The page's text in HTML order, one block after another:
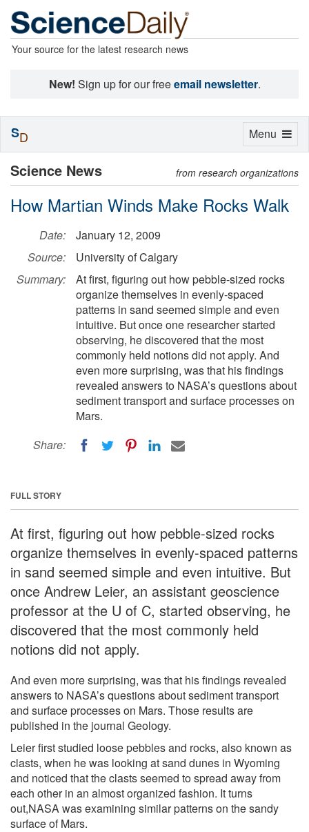
Your source for the latest research news
New! Sign up for our freeemail newsletter.
Science News from research organizations
How Martian Winds Make Rocks Walk
Date:
January 12, 2009
Source:
University of Calgary
Summary:
At first, figuring out how pebble-sized rocks
organize themselves in evenly-spaced
patterns in sand seemed simple and even
intuitive. But once one researcher started
observing, he discovered that the most
commonly held notions did not apply. And
even more surprising, was that his findings
revealed answers to NASA’s questions about
sediment transport and surface processes on
Mars.
Share:
FULL STORY
At first, figuring out how pebble-sized rocks
organize themselves in evenly-spaced patterns
in sand seemed simple and even intuitive. But
once Andrew Leier, an assistant geoscience
professor at the U of C, started observing, he
discovered that the most commonly held
notions did not apply.
And even more surprising, was that his findings revealed
answers to NASA’s questions about sediment transport
and surface processes on Mars. Those results are
published in the journal Geology.
Leier first studied loose pebbles and rocks, also known as
clasts, when he was looking at sand dunes in Wyoming
and noticed that the clasts seemed to spread away from
each other in an almost organized fashion. It turns
out,NASA was examining similar patterns on the sandy
surface of Mars.
Toggle
Menu
SD